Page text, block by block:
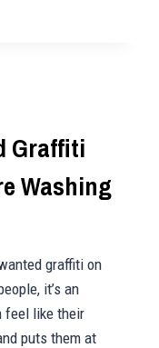
Graffiti
Washing
graffiti on
it’s an
feel like their
puts them at